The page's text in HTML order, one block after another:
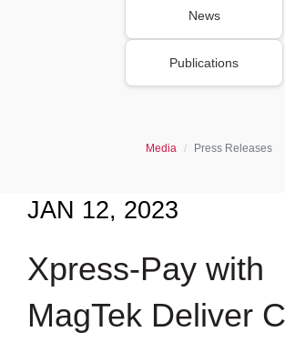
News
Publications
Media Press Releases
JAN 12, 2023
Xpress-Pay with
MagTek Deliver